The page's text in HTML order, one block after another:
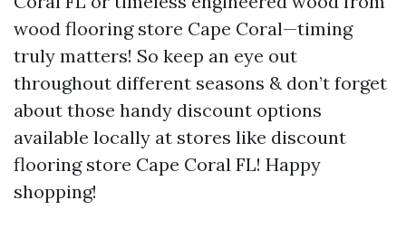
wood flooring store Cape Coral—timing
truly matters! So keep an eye out
throughout different seasons & don’t forget
about those handy discount options
available locally at stores like discount
flooring store Cape Coral FL! Happy
shopping!